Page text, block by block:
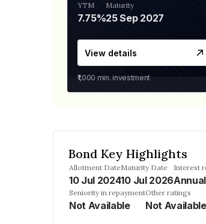
YTM
7.75%
Maturity
25 Sep 2027
View details
₹1,000 min. investment
Bond Key Highlights
Allotment Date
10 Jul 2024
Maturity Date
10 Jul 2026
Interest
Seniority in repayment
Not Available
Other ratings
Not Available